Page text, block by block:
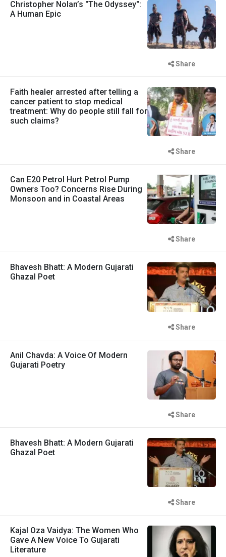
Christopher Nolan’s "The Odyssey":
A Human Epic
Share
Faith healer arrested after telling a
cancer patient to stop medical
treatment: Why do people still fall for
such claims?
Share
Can E20 Petrol Hurt Petrol Pump
Owners Too? Concerns Rise During
Monsoon and in Coastal Areas
Share
Bhavesh Bhatt: A Modern Gujarati
Ghazal Poet
Share
Anil Chavda: A Voice Of Modern
Gujarati Poetry
Share
Bhavesh Bhatt: A Modern Gujarati
Ghazal Poet
Share
Kajal Oza Vaidya: The Women Who
Gave A New Voice To Gujarati
Literature